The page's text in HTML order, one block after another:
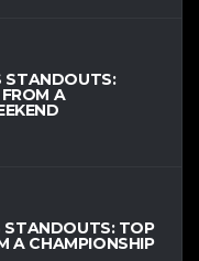
STANDOUTS:
A
STANDOUTS: TOP
A CHAMPIONSHIP